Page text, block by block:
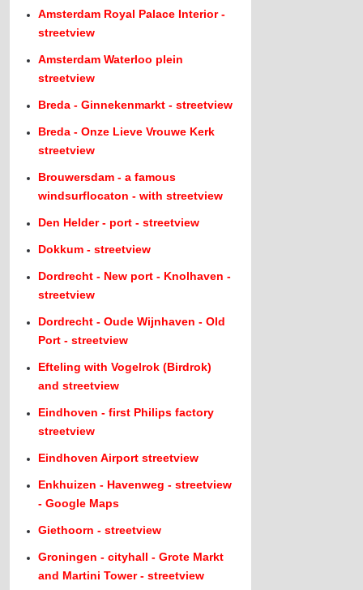
Amsterdam Royal Palace Interior -
streetview
Amsterdam Waterloo plein
streetview
Breda - Ginnekenmarkt - streetview
Breda - Onze Lieve Vrouwe Kerk
streetview
Brouwersdam - a famous
windsurflocaton - with streetview
Den Helder - port - streetview
Dokkum - streetview
Dordrecht - New port - Knolhaven -
streetview
Dordrecht - Oude Wijnhaven - Old
Port - streetview
Efteling with Vogelrok (Birdrok)
and streetview
Eindhoven - first Philips factory
streetview
Eindhoven Airport streetview
Enkhuizen - Havenweg - streetview
- Google Maps
Giethoorn - streetview
Groningen - cityhall - Grote Markt
and Martini Tower - streetview